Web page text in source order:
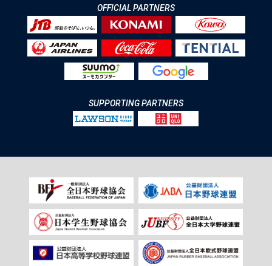
OFFICIAL PARTNERS
SUPPORTING PARTNERS